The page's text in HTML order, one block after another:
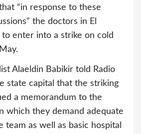
“in response to these
the doctors in El
enter into a strike on cold
Alaeldin Babikir told Radio
state capital that the striking
a memorandum to the
which they demand adequate
as well as basic hospital